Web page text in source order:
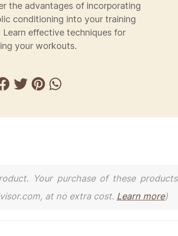
the advantages of incorporating
conditioning into your training
Learn effective techniques for
your workouts.
Your purchase of these products
at no extra cost. Learn more)